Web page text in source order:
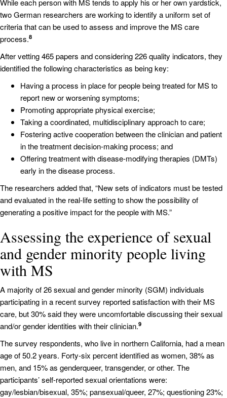
While each person with MS tends to apply his or her own yardstick,
two German researchers are working to identify a uniform set of
criteria that can be used to assess and improve the MS care
process.8
After vetting 465 papers and considering 226 quality indicators, they
identified the following characteristics as being key:
Having a process in place for people being treated for MS to
report new or worsening symptoms;
Promoting appropriate physical exercise;
Taking a coordinated, multidisciplinary approach to care;
Fostering active cooperation between the clinician and patient
in the treatment decision-making process; and
Offering treatment with disease-modifying therapies (DMTs)
early in the disease process.
The researchers added that, “New sets of indicators must be tested
and evaluated in the real-life setting to show the possibility of
generating a positive impact for the people with MS.”
Assessing the experience of sexual
and gender minority people living
with MS
A majority of 26 sexual and gender minority (SGM) individuals
participating in a recent survey reported satisfaction with their MS
care, but 30% said they were uncomfortable discussing their sexual
and/or gender identities with their clinician.9
The survey respondents, who live in northern California, had a mean
age of 50.2 years. Forty-six percent identified as women, 38% as
men, and 15% as genderqueer, transgender, or other. The
participants’ self-reported sexual orientations were:
gay/lesbian/bisexual, 35%; pansexual/queer, 27%; questioning 23%;